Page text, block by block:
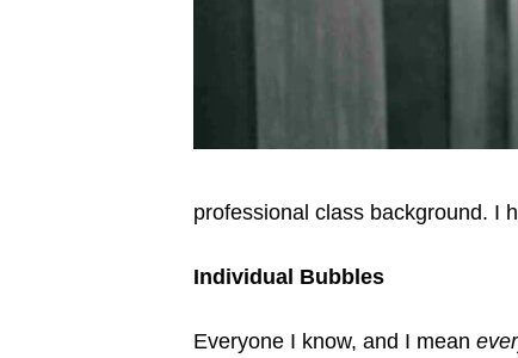
professional class background. I
Individual Bubbles
Everyone I know, and I mean